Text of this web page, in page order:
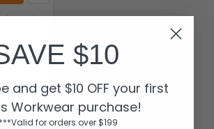
(20pc) -
$10
and get $10 OFF your first
Workwear purchase!
***Valid for orders over $199